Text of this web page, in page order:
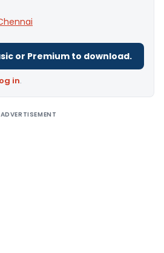
or Premium to download.
in.
ADVERTISEMENT